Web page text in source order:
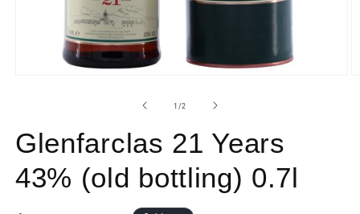
1 /of
2
Glenfarclas 21 Years
43% (old bottling) 0.7l